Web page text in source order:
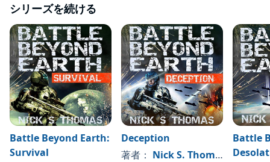
シリーズを続ける
Battle Beyond Earth:
Survival
Deception
著者： Nick S. Thomas
Battle